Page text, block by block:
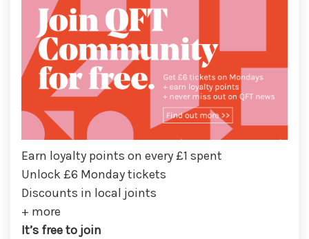
Earn loyalty points on every £1 spent
Unlock £6 Monday tickets
Discounts in local joints
+ more
It’s free to join